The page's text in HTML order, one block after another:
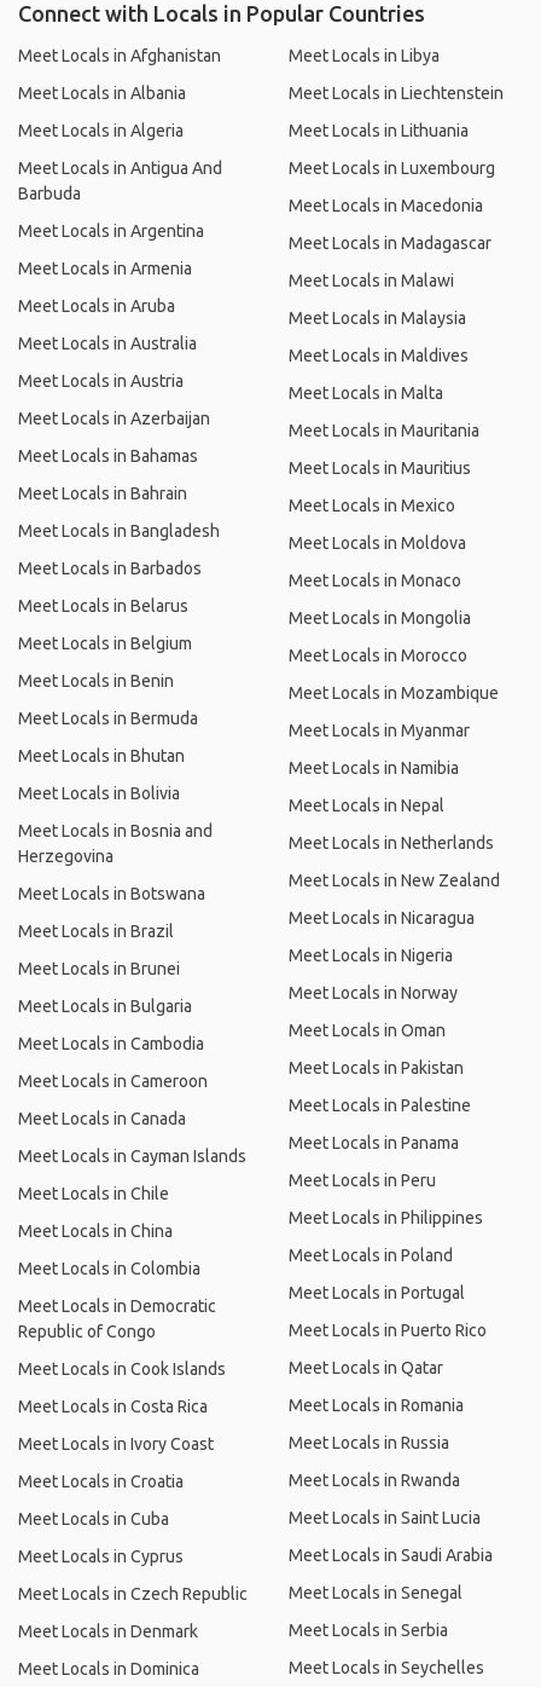
Connect with Locals in Popular Countries
Meet Locals in Afghanistan
Meet Locals in Albania
Meet Locals in Algeria
Meet Locals in Antigua And
Barbuda
Meet Locals in Argentina
Meet Locals in Armenia
Meet Locals in Aruba
Meet Locals in Australia
Meet Locals in Austria
Meet Locals in Azerbaijan
Meet Locals in Bahamas
Meet Locals in Bahrain
Meet Locals in Bangladesh
Meet Locals in Barbados
Meet Locals in Belarus
Meet Locals in Belgium
Meet Locals in Benin
Meet Locals in Bermuda
Meet Locals in Bhutan
Meet Locals in Bolivia
Meet Locals in Bosnia and
Herzegovina
Meet Locals in Botswana
Meet Locals in Brazil
Meet Locals in Brunei
Meet Locals in Bulgaria
Meet Locals in Cambodia
Meet Locals in Cameroon
Meet Locals in Canada
Meet Locals in Cayman Islands
Meet Locals in Chile
Meet Locals in China
Meet Locals in Colombia
Meet Locals in Democratic
Republic of Congo
Meet Locals in Cook Islands
Meet Locals in Costa Rica
Meet Locals in Ivory Coast
Meet Locals in Croatia
Meet Locals in Cuba
Meet Locals in Cyprus
Meet Locals in Czech Republic
Meet Locals in Denmark
Meet Locals in Dominica
Meet Locals in Libya
Meet Locals in Liechtenstein
Meet Locals in Lithuania
Meet Locals in Luxembourg
Meet Locals in Macedonia
Meet Locals in Madagascar
Meet Locals in Malawi
Meet Locals in Malaysia
Meet Locals in Maldives
Meet Locals in Malta
Meet Locals in Mauritania
Meet Locals in Mauritius
Meet Locals in Mexico
Meet Locals in Moldova
Meet Locals in Monaco
Meet Locals in Mongolia
Meet Locals in Morocco
Meet Locals in Mozambique
Meet Locals in Myanmar
Meet Locals in Namibia
Meet Locals in Nepal
Meet Locals in Netherlands
Meet Locals in New Zealand
Meet Locals in Nicaragua
Meet Locals in Nigeria
Meet Locals in Norway
Meet Locals in Oman
Meet Locals in Pakistan
Meet Locals in Palestine
Meet Locals in Panama
Meet Locals in Peru
Meet Locals in Philippines
Meet Locals in Poland
Meet Locals in Portugal
Meet Locals in Puerto Rico
Meet Locals in Qatar
Meet Locals in Romania
Meet Locals in Russia
Meet Locals in Rwanda
Meet Locals in Saint Lucia
Meet Locals in Saudi Arabia
Meet Locals in Senegal
Meet Locals in Serbia
Meet Locals in Seychelles